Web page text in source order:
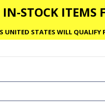
STOCK ITEMS
STATES WILL QUALIFY